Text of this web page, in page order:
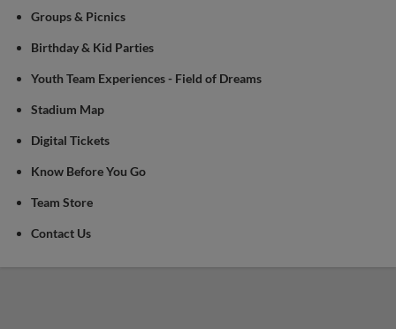
Groups & Picnics
Birthday & Kid Parties
Youth Team Experiences - Field of Dreams
Stadium Map
Digital Tickets
Know Before You Go
Team Store
Contact Us